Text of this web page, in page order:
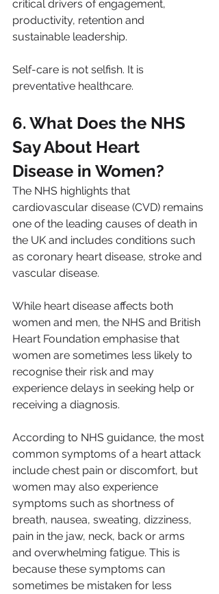
critical drivers of engagement,
productivity, retention and
sustainable leadership.
Self-care is not selfish. It is
preventative healthcare.
6. What Does the NHS
Say About Heart
Disease in Women?
The NHS highlights that
cardiovascular disease (CVD) remains
one of the leading causes of death in
the UK and includes conditions such
as coronary heart disease, stroke and
vascular disease.
While heart disease affects both
women and men, the NHS and British
Heart Foundation emphasise that
women are sometimes less likely to
recognise their risk and may
experience delays in seeking help or
receiving a diagnosis.
According to NHS guidance, the most
common symptoms of a heart attack
include chest pain or discomfort, but
women may also experience
symptoms such as shortness of
breath, nausea, sweating, dizziness,
pain in the jaw, neck, back or arms
and overwhelming fatigue. This is
because these symptoms can
sometimes be mistaken for less